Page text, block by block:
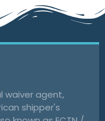
waiver agent,
shipper's